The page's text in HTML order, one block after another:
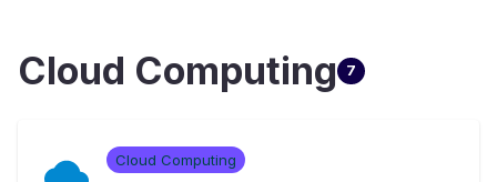
Cloud Computing 7
Cloud Computing